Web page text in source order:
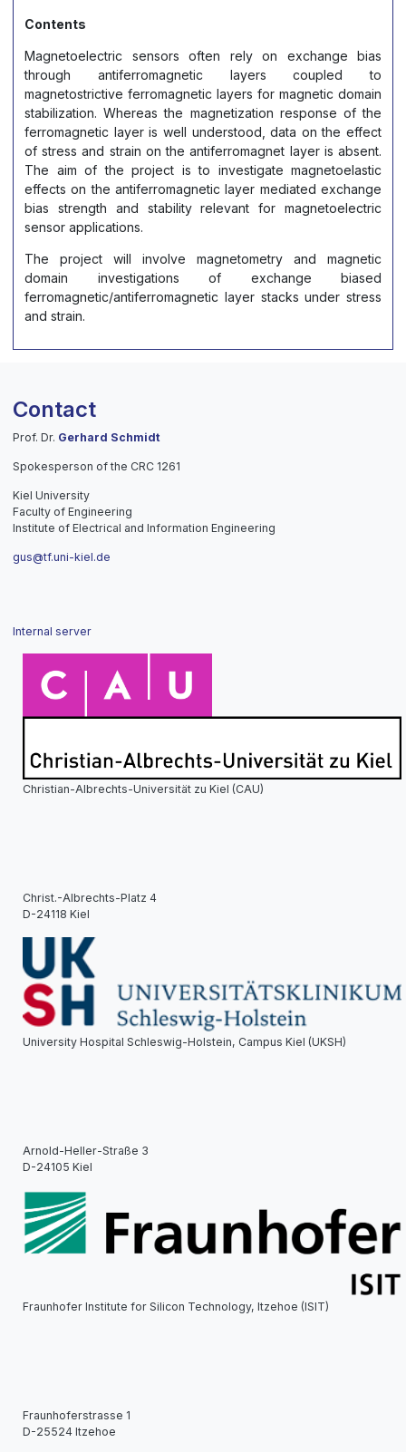
Contents
Magnetoelectric sensors often rely on exchange bias
through antiferromagnetic layers coupled to
magnetostrictive ferromagnetic layers for magnetic domain
stabilization. Whereas the magnetization response of the
ferromagnetic layer is well understood, data on the effect
of stress and strain on the antiferromagnet layer is absent.
The aim of the project is to investigate magnetoelastic
effects on the antiferromagnetic layer mediated exchange
bias strength and stability relevant for magnetoelectric
sensor applications.
The project will involve magnetometry and magnetic
domain investigations of exchange biased
ferromagnetic/antiferromagnetic layer stacks under stress
and strain.
Contact
Prof. Dr. Gerhard Schmidt
Spokesperson of the CRC 1261
Kiel University
Faculty of Engineering
Institute of Electrical and Information Engineering
gus@tf.uni-kiel.de
Internal server
Christian-Albrechts-Universität zu Kiel (CAU)
Christ.-Albrechts-Platz 4
D-24118 Kiel
University Hospital Schleswig-Holstein, Campus Kiel (UKSH)
Arnold-Heller-Straße 3
D-24105 Kiel
Fraunhofer Institute for Silicon Technology, Itzehoe (ISIT)
Fraunhoferstrasse 1
D-25524 Itzehoe